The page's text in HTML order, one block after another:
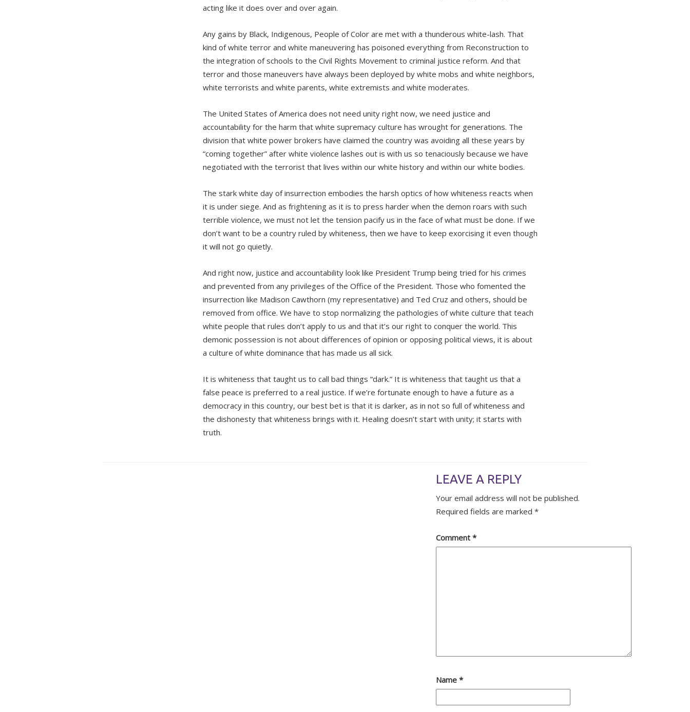
acting like it does over and over again.
Any gains by Black, Indigenous, People of Color are met with a thunderous white-lash. That
kind of white terror and white maneuvering has poisoned everything from Reconstruction to
the integration of schools to the Civil Rights Movement to criminal justice reform. And that
terror and those maneuvers have always been deployed by white mobs and white neighbors,
white terrorists and white parents, white extremists and white moderates.
The United States of America does not need unity right now, we need justice and
accountability for the harm that white supremacy culture has wrought for generations. The
division that white power brokers have claimed the country was avoiding all these years by
“coming together” after white violence lashes out is with us so tenaciously because we have
negotiated with the terrorist that lives within our white history and within our white bodies.
The stark white day of insurrection embodies the harsh optics of how whiteness reacts when
it is under siege. And as frightening as it is to press harder when the demon roars with such
terrible violence, we must not let the tension pacify us in the face of what must be done. If we
don’t want to be a country ruled by whiteness, then we have to keep exorcising it even though
it will not go quietly.
And right now, justice and accountability look like President Trump being tried for his crimes
and prevented from any privileges of the Office of the President. Those who fomented the
insurrection like Madison Cawthorn (my representative) and Ted Cruz and others, should be
removed from office. We have to stop normalizing the pathologies of white culture that teach
white people that rules don’t apply to us and that it’s our right to conquer the world. This
demonic possession is not about differences of opinion or opposing political views, it is about
a culture of white dominance that has made us all sick.
It is whiteness that taught us to call bad things “dark.” It is whiteness that taught us that a
false peace is preferred to a real justice. If we’re fortunate enough to have a future as a
democracy in this country, our best bet is that it is darker, as in not so full of whiteness and
the dishonesty that whiteness brings with it. Healing doesn’t start with unity; it starts with
truth.
LEAVE A REPLY
Your email address will not be published.
Required fields are marked*
Comment*
Name*